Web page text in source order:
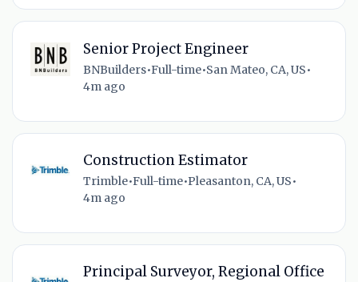
Senior Project Engineer
BNBuilders•Full-time•San Mateo, CA, US•
4m ago
Construction Estimator
Trimble•Full-time•Pleasanton, CA, US•
4m ago
Principal Surveyor, Regional Office